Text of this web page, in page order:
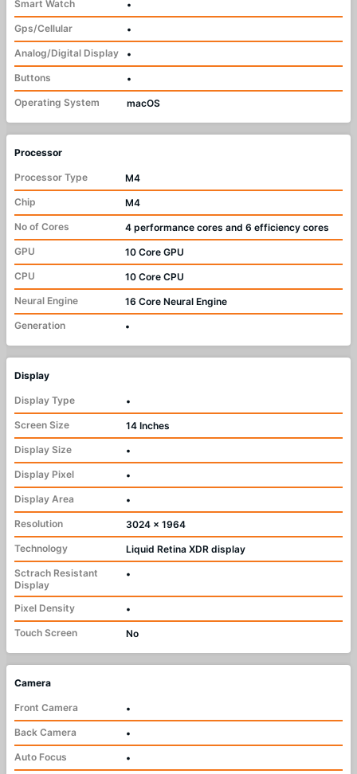
Smart Watch
•
Gps/Cellular
•
Analog/Digital Display
•
Buttons
•
Operating System
macOS
Processor
Processor Type
M4
Chip
M4
No of Cores
4 performance cores and 6 efficiency cores
GPU
10 Core GPU
CPU
10 Core CPU
Neural Engine
16 Core Neural Engine
Generation
•
Display
Display Type
•
Screen Size
14 Inches
Display Size
•
Display Pixel
•
Display Area
•
Resolution
3024 x 1964
Technology
Liquid Retina XDR display
Sctrach Resistant
Display
•
Pixel Density
•
Touch Screen
No
Camera
Front Camera
•
Back Camera
•
Auto Focus
•